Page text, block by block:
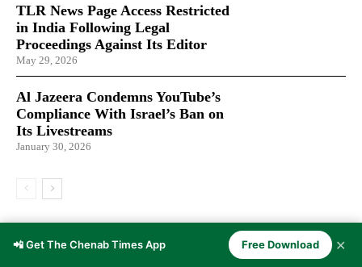
TLR News Page Access Restricted
in India Following Legal
Proceedings Against Its Editor
May 29, 2026
Al Jazeera Condemns YouTube’s
Compliance With Israel’s Ban on
Its Livestreams
January 30, 2026
LATEST ARTICLES
📲 Get The Chenab Times App Free Download ✕